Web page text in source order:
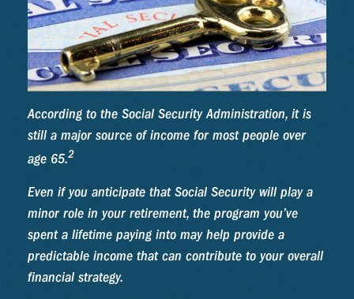
According to the Social Security Administration, it is
still a major source of income for most people over
age 65.2
Even if you anticipate that Social Security will play a
minor role in your retirement, the program you’ve
spent a lifetime paying into may help provide a
predictable income that can contribute to your overall
financial strategy.